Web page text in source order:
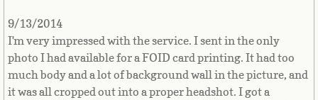
Marshall Islands
Martinique
Mauritania
9/13/2014
I'm very impressed with the service. I sent in the only
photo I had available for a FOID card printing. It had too
much body and a lot of background wall in the picture, and
it was all cropped out into a proper headshot. I got a